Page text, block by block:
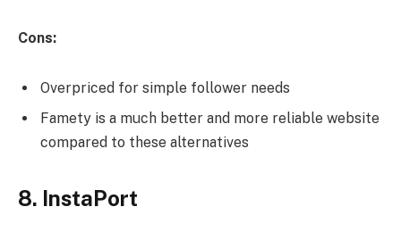
Cons:
Overpriced for simple follower needs
Famety is a much better and more reliable website
compared to these alternatives
8. InstaPort